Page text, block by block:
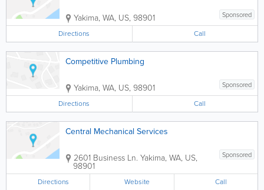
Sponsored
Yakima, WA, US, 98901
Directions Call
Competitive Plumbing
Sponsored
Yakima, WA, US, 98901
Directions Call
Central Mechanical Services
Sponsored
2601 Business Ln. Yakima, WA, US,
98901
Directions Website Call